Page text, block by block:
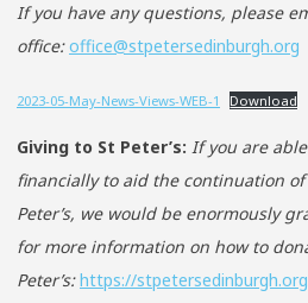
If you have any questions, please
office:office@stpetersedinburgh.org
2023-05-May-News-Views-WEB-1 Download
Giving to St Peter’s: If you are
financially to aid the continuation
Peter’s, we would be enormously
for more information on how to
Peter’s: https://